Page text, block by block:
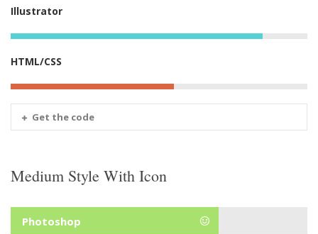
Illustrator
HTML/CSS
Get the code
Medium Style With Icon
Photoshop